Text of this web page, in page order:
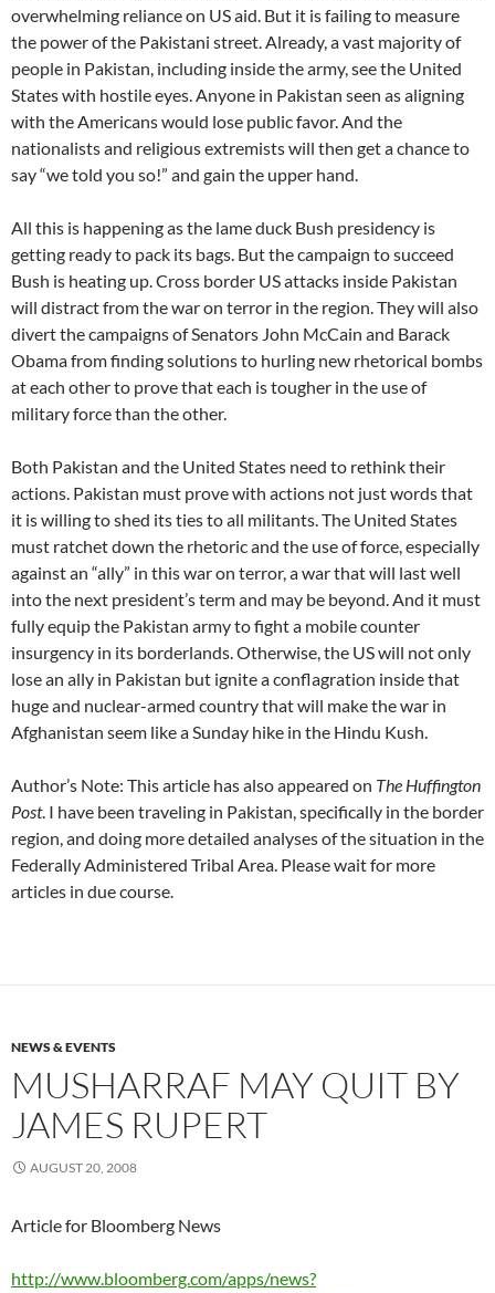
overwhelming reliance on US aid. But it is failing to measure
the power of the Pakistani street. Already, a vast majority of
people in Pakistan, including inside the army, see the United
States with hostile eyes. Anyone in Pakistan seen as aligning
with the Americans would lose public favor. And the
nationalists and religious extremists will then get a chance to
say “we told you so!” and gain the upper hand.
All this is happening as the lame duck Bush presidency is
getting ready to pack its bags. But the campaign to succeed
Bush is heating up. Cross border US attacks inside Pakistan
will distract from the war on terror in the region. They will also
divert the campaigns of Senators John McCain and Barack
Obama from finding solutions to hurling new rhetorical bombs
at each other to prove that each is tougher in the use of
military force than the other.
Both Pakistan and the United States need to rethink their
actions. Pakistan must prove with actions not just words that
it is willing to shed its ties to all militants. The United States
must ratchet down the rhetoric and the use of force, especially
against an “ally” in this war on terror, a war that will last well
into the next president’s term and may be beyond. And it must
fully equip the Pakistan army to fight a mobile counter
insurgency in its borderlands. Otherwise, the US will not only
lose an ally in Pakistan but ignite a conflagration inside that
huge and nuclear-armed country that will make the war in
Afghanistan seem like a Sunday hike in the Hindu Kush.
Author’s Note: This article has also appeared on The Huffington
Post. I have been traveling in Pakistan, specifically in the border
region, and doing more detailed analyses of the situation in the
Federally Administered Tribal Area. Please wait for more
articles in due course.
NEWS & EVENTS
MUSHARRAF MAY QUIT BY
JAMES RUPERT
AUGUST 20, 2008
Article for Bloomberg News
http://www.bloomberg.com/apps/news?